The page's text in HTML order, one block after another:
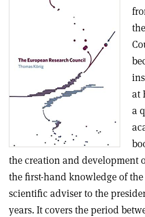
at
a
the creation and development
the first-hand knowledge of
scientific adviser to the
years. It covers the period